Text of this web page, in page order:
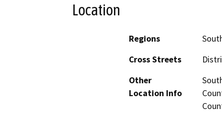
Location
Regions
Cross Streets
Other
Location Info